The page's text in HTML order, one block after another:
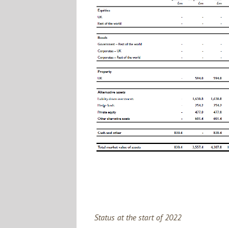
Status at the start of 2022